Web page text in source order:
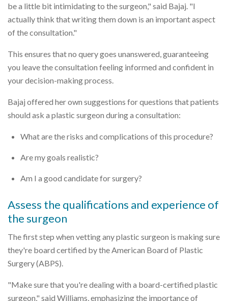
be a little bit intimidating to the surgeon," said Bajaj. "I
actually think that writing them down is an important aspect
of the consultation."
This ensures that no query goes unanswered, guaranteeing
you leave the consultation feeling informed and confident in
your decision-making process.
Bajaj offered her own suggestions for questions that patients
should ask a plastic surgeon during a consultation:
What are the risks and complications of this procedure?
Are my goals realistic?
Am I a good candidate for surgery?
Assess the qualifications and experience of
the surgeon
The first step when vetting any plastic surgeon is making sure
they're board certified by the American Board of Plastic
Surgery (ABPS).
"Make sure that you're dealing with a board-certified plastic
surgeon," said Williams, emphasizing the importance of